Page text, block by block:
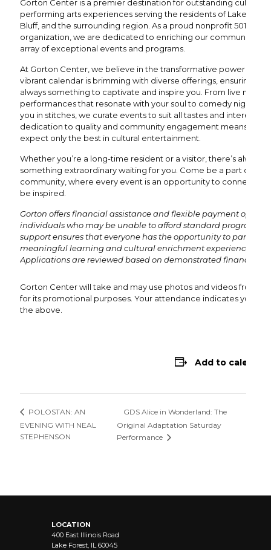
Gorton Center is a premier destination for outstanding cultural
performing arts experiences serving the residents of Lake
Bluff, and the surrounding region. As a proud nonprofit 501(c)(3)
organization, we are dedicated to enriching our community
array of exceptional events and programs.
At Gorton Center, we believe in the transformative power of the
vibrant calendar is brimming with diverse offerings, ensuring
always something to captivate and inspire you. From live music
performances that resonate with your soul to comedy nights
you in stitches, we curate events to suit all tastes and interests.
dedication to quality and community engagement means you
expect only the best in cultural entertainment.
Whether you’re a long-time resident or a visitor, there’s always
something extraordinary waiting for you. Come be a part of our
community, where every event is an opportunity to connect,
be inspired.
Gorton offers financial assistance and flexible payment
individuals who may be unable to afford standard program
support ensures that everyone has the opportunity to
meaningful learning and cultural enrichment experiences.
Applications are reviewed based on demonstrated financial
Gorton Center will take and may use photos and videos from
for its promotional purposes. Your attendance indicates your
the above.
Add to calendar
POLOSTAN: AN
EVENING WITH NEAL
STEPHENSON
GDS Alice in Wonderland: The
Original Adaptation Saturday
Performance
LOCATION
400 East Illinois Road
Lake Forest, IL 60045